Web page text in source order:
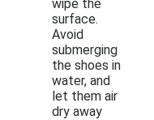
wipe the
surface.
Avoid
submerging
the shoes in
water, and
let them air
dry away